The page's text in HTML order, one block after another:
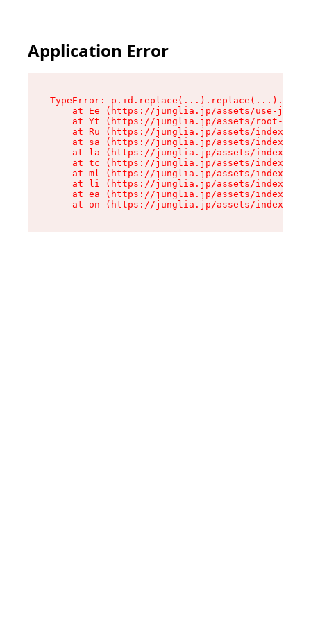
Application Error
TypeError:
at Ee (https://junglia.jp/assets/use-json-
at Yt (https://junglia.jp/assets/root-
at Ru (https://junglia.jp/assets/index-s-
at sa (https://junglia.jp/assets/index-s-
at la (https://junglia.jp/assets/index-s-
at tc (https://junglia.jp/assets/index-s-
at ml (https://junglia.jp/assets/index-s-
at li (https://junglia.jp/assets/index-s-
at ea (https://junglia.jp/assets/index-s-
at on (https://junglia.jp/assets/index-s-